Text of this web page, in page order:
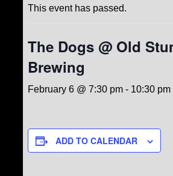
This event has passed.
The Dogs @ Old
Brewing
February 6 @ 7:30 pm- 10:30 pm
ADD TO CALENDAR